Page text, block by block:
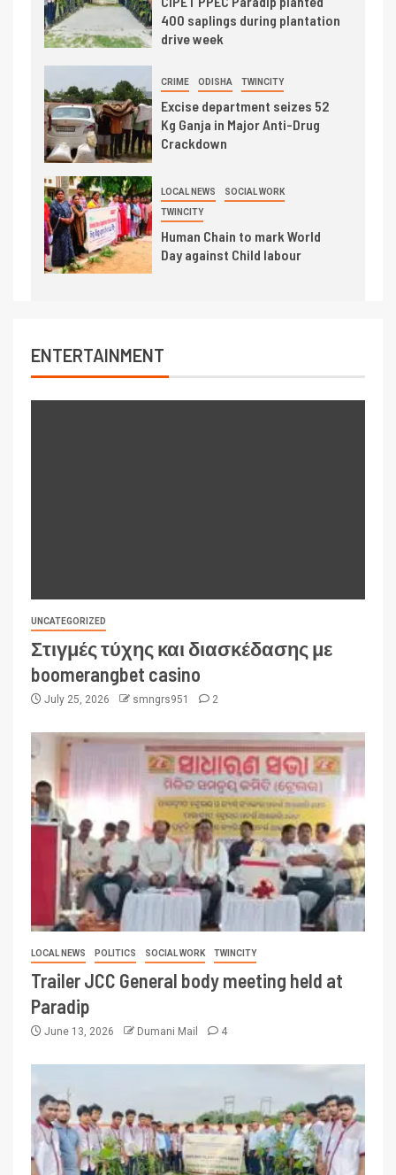
400 saplings during plantation
drive week
CRIME ODISHA TWINCITY
Excise department seizes 52
Kg Ganja in Major Anti-Drug
Crackdown
LOCAL NEWS SOCIAL WORK
TWINCITY
Human Chain to mark World
Day against Child labour
ENTERTAINMENT
UNCATEGORIZED
Στιγμές τύχης και διασκέδασης με
boomerangbet casino
July 25, 2026 smngrs951 2
LOCAL NEWS POLITICS SOCIAL WORK TWINCITY
Trailer JCC General body meeting held at
Paradip
June 13, 2026 Dumani Mail 4